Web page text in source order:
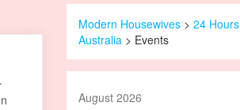
Modern Housewives> 24 Hours
Australia > Events
August 2026